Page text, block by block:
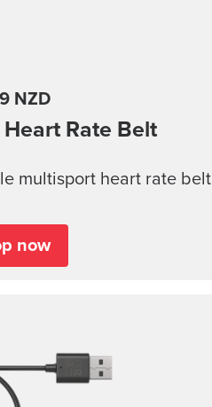
NZD
Rate Belt
multisport heart rate belt
now